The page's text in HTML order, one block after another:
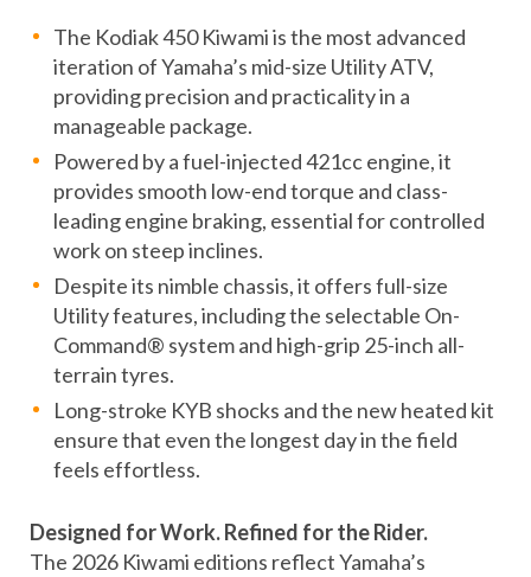
The Kodiak 450 Kiwami is the most advanced
iteration of Yamaha’s mid-size Utility ATV,
providing precision and practicality in a
manageable package.
Powered by a fuel-injected 421cc engine, it
provides smooth low-end torque and class-
leading engine braking, essential for controlled
work on steep inclines.
Despite its nimble chassis, it offers full-size
Utility features, including the selectable On-
Command® system and high-grip 25-inch all-
terrain tyres.
Long-stroke KYB shocks and the new heated kit
ensure that even the longest day in the field
feels effortless.
Designed for Work. Refined for the Rider.
The 2026 Kiwami editions reflect Yamaha’s